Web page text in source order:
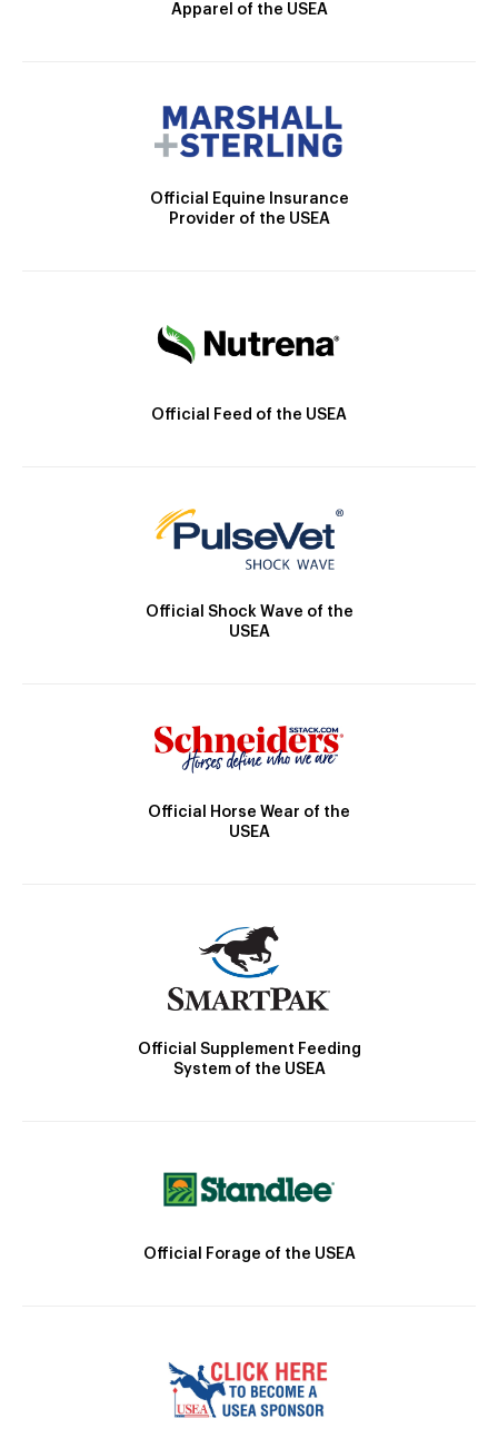
Apparel of the USEA
Official Equine Insurance
Provider of the USEA
Official Feed of the USEA
Official Shock Wave of the
USEA
Official Horse Wear of the
USEA
Official Supplement Feeding
System of the USEA
Official Forage of the USEA